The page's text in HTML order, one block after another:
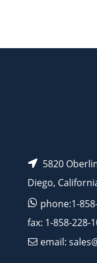
5820
Diego,
phone:1-
fax: 1-858-228-
email: